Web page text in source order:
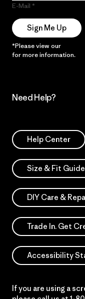
E-Mail
Sign Me Up
*Please view our
for more information.
Need Help?
Help Center
Size & Fit Guide
DIY Care &
Trade In. Get
Accessibility
If you are using a